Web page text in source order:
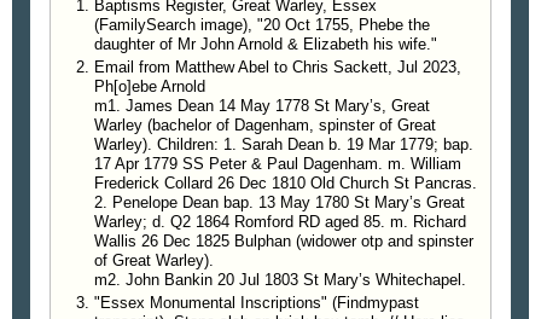
Baptisms Register, Great Warley, Essex
(FamilySearch image), "20 Oct 1755, Phebe the
daughter of Mr John Arnold & Elizabeth his wife."
Email from Matthew Abel to Chris Sackett, Jul 2023,
Ph[o]ebe Arnold
m1. James Dean 14 May 1778 St Mary’s, Great
Warley (bachelor of Dagenham, spinster of Great
Warley). Children: 1. Sarah Dean b. 19 Mar 1779; bap.
17 Apr 1779 SS Peter & Paul Dagenham. m. William
Frederick Collard 26 Dec 1810 Old Church St Pancras.
2. Penelope Dean bap. 13 May 1780 St Mary’s Great
Warley; d. Q2 1864 Romford RD aged 85. m. Richard
Wallis 26 Dec 1825 Bulphan (widower otp and spinster
of Great Warley).
m2. John Bankin 20 Jul 1803 St Mary’s Whitechapel.
"Essex Monumental Inscriptions" (Findmypast